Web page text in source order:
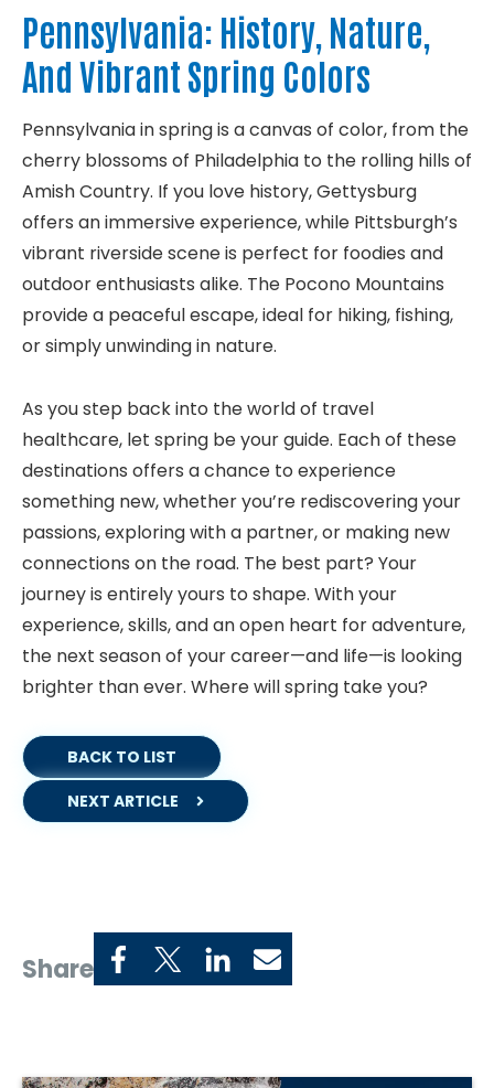
Share
Pennsylvania: History, Nature,
And Vibrant Spring Colors
Pennsylvania in spring is a canvas of color, from the
cherry blossoms of Philadelphia to the rolling hills of
Amish Country. If you love history, Gettysburg
offers an immersive experience, while Pittsburgh’s
vibrant riverside scene is perfect for foodies and
outdoor enthusiasts alike. The Pocono Mountains
provide a peaceful escape, ideal for hiking, fishing,
or simply unwinding in nature.
As you step back into the world of travel
healthcare, let spring be your guide. Each of these
destinations offers a chance to experience
something new, whether you’re rediscovering your
passions, exploring with a partner, or making new
connections on the road. The best part? Your
journey is entirely yours to shape. With your
experience, skills, and an open heart for adventure,
the next season of your career—and life—is looking
brighter than ever. Where will spring take you?
BACK TO LIST
NEXT ARTICLE